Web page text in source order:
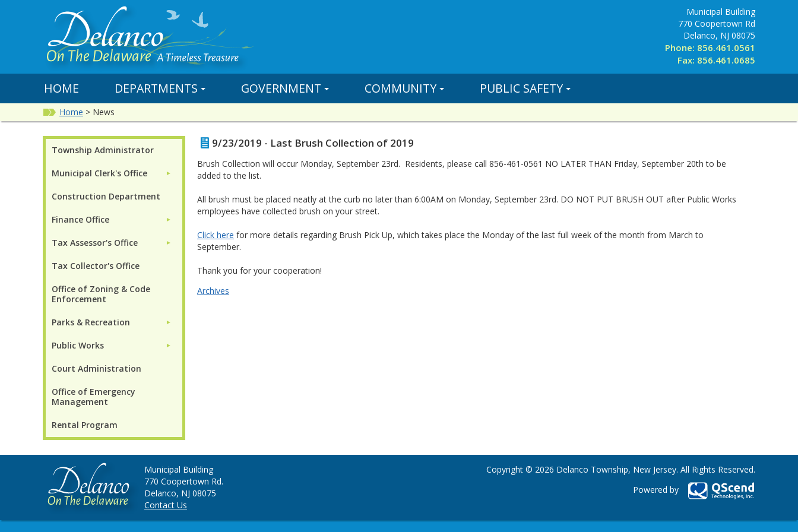
Municipal Building
770 Coopertown Rd
Delanco, NJ 08075
Phone: 856.461.0561
Fax: 856.461.0685
HOME DEPARTMENTS GOVERNMENT COMMUNITY PUBLIC SAFETY
Home > News
Township Administrator
Municipal Clerk's Office ►
Construction Department
Finance Office ►
Tax Assessor's Office ►
Tax Collector's Office
Office of Zoning & Code
Enforcement
Parks & Recreation ►
Public Works ►
Court Administration
Office of Emergency
Management
Rental Program
9/23/2019 - Last Brush Collection of 2019
Brush Collection will occur Monday, September 23rd. Residents, please call 856-461-0561 NO LATER THAN Friday, September 20th to be
added to the list.
All brush must be placed neatly at the curb no later than 6:00AM on Monday, September 23rd. DO NOT PUT BRUSH OUT after Public Works
employees have collected brush on your street.
Click here for more details regarding Brush Pick Up, which takes place the Monday of the last full week of the month from March to
September.
Thank you for your cooperation!
Archives
Municipal Building
770 Coopertown Rd.
Delanco, NJ 08075
Contact Us
Copyright © 2026 Delanco Township, New Jersey. All Rights Reserved.
Powered by